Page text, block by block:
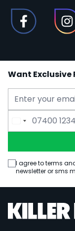
Want Exclusive
Email Address
Phone Number
I agree to terms
newsletter or sms